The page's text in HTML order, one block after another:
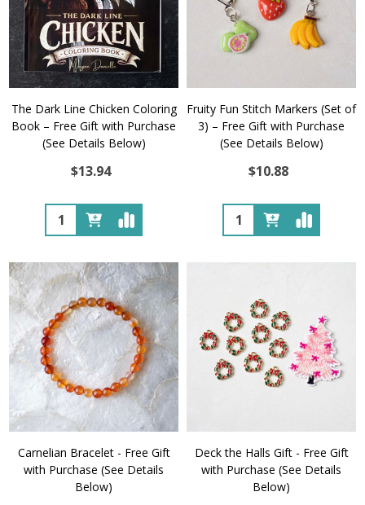
The Dark Line Chicken Coloring
Book – Free Gift with Purchase
(See Details Below)
$13.94
Quantity:
Fruity Fun Stitch Markers (Set of
3) – Free Gift with Purchase
(See Details Below)
$10.88
Quantity:
Carnelian Bracelet - Free Gift
with Purchase (See Details
Below)
Deck the Halls Gift - Free Gift
with Purchase (See Details
Below)